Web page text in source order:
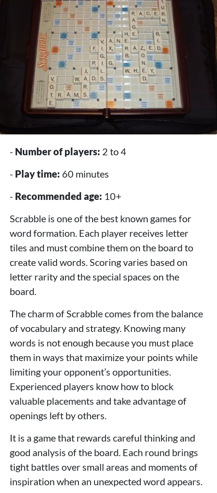
- Number of players: 2 to 4
- Play time: 60 minutes
- Recommended age: 10+
Scrabble is one of the best known games for
word formation. Each player receives letter
tiles and must combine them on the board to
create valid words. Scoring varies based on
letter rarity and the special spaces on the
board.
The charm of Scrabble comes from the balance
of vocabulary and strategy. Knowing many
words is not enough because you must place
them in ways that maximize your points while
limiting your opponent’s opportunities.
Experienced players know how to block
valuable placements and take advantage of
openings left by others.
It is a game that rewards careful thinking and
good analysis of the board. Each round brings
tight battles over small areas and moments of
inspiration when an unexpected word appears.